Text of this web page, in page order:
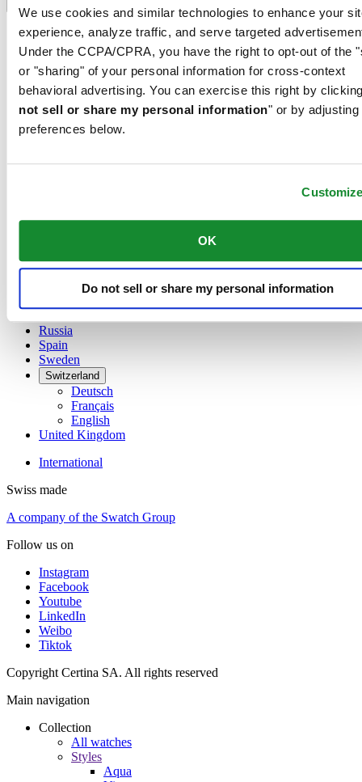
We use cookies and similar technologies to enhance your
experience, analyze traffic, and serve targeted
Under the CCPA/CPRA, you have the right to opt-out of the
or "sharing" of your personal information for cross-context
behavioral advertising. You can exercise this right by
not sell or share my personal information" or by adjusting
preferences below.
OK
Do not sell or share my personal information
Austria
Belgium
Dutch
Français
China
English
简体中文
Français
Netherlands
Russia
Spain
Sweden
Switzerland
Deutsch
Français
English
United Kingdom
International
Swiss made
A company of the Swatch Group
Follow us on
Instagram
Facebook
Youtube
LinkedIn
Weibo
Tiktok
Copyright Certina SA. All rights reserved
Main navigation
Collection
All watches
Styles
Aqua